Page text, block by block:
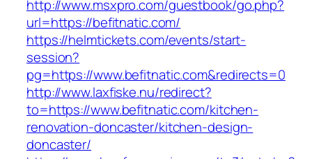
http://www.msxpro.com/guestbook/go.php?
url=https://befitnatic.com/
https://helmtickets.com/events/start-
session?
pg=https://www.befitnatic.com&redirects=0
http://www.laxfiske.nu/redirect?
to=https://www.befitnatic.com/kitchen-
renovation-doncaster/kitchen-design-
doncaster/